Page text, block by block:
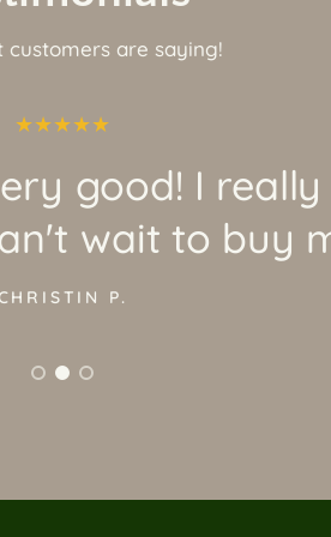
customers are saying!
good! I really
wait to buy
P.